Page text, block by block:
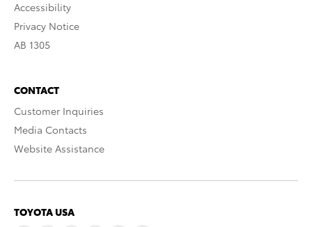
Accessibility
Privacy Notice
AB 1305
CONTACT
Customer Inquiries
Media Contacts
Website Assistance
TOYOTA USA